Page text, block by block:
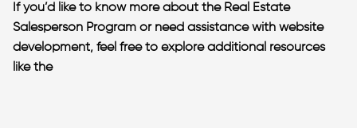
If you’d like to know more about the Real Estate
Salesperson Program or need assistance with website
development, feel free to explore additional resources
like the